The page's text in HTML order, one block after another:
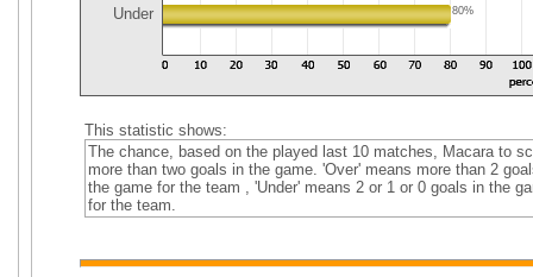
Under 80%
This statistic shows:
The chance, based on the played last 10 matches, Macara to
more than two goals in the game. 'Over' means more than 2
the game for the team , 'Under' means 2 or 1 or 0 goals in the
for the team.